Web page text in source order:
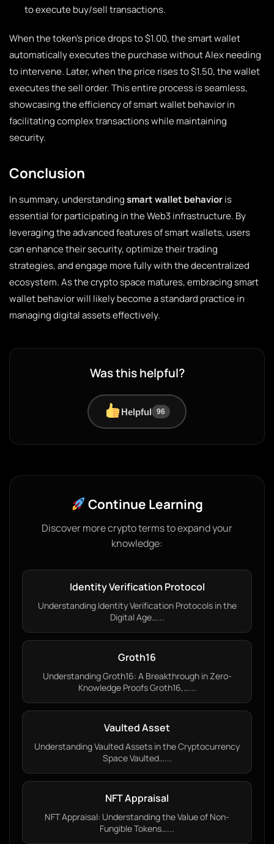
to execute buy/sell transactions.
When the token’s price drops to $1.00, the smart wallet
automatically executes the purchase without Alex needing
to intervene. Later, when the price rises to $1.50, the wallet
executes the sell order. This entire process is seamless,
showcasing the efficiency of smart wallet behavior in
facilitating complex transactions while maintaining
security.
Conclusion
In summary, understandingsmart wallet behavioris
essential for participating in the Web3 infrastructure. By
leveraging the advanced features of smart wallets, users
can enhance their security, optimize their trading
strategies, and engage more fully with the decentralized
ecosystem. As the crypto space matures, embracing smart
wallet behavior will likely become a standard practice in
managing digital assets effectively.
Was this helpful?
Helpful 96
Continue Learning
Discover more crypto terms to expand your
knowledge:
Identity Verification Protocol
Understanding Identity Verification Protocols in the
Digital Age…...
Groth16
Understanding Groth16: A Breakthrough in Zero-
Knowledge Proofs Groth16,…...
Vaulted Asset
Understanding Vaulted Assets in the Cryptocurrency
Space Vaulted…...
NFT Appraisal
NFT Appraisal: Understanding the Value of Non-
Fungible Tokens…...